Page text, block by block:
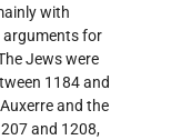
with
arguments for
Jews were
1184 and
and the
and 1208,